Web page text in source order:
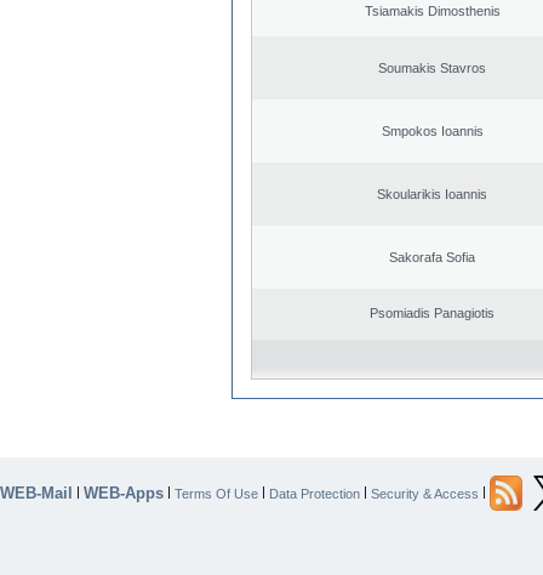
Tsiamakis Dimosthenis
Soumakis Stavros
Smpokos Ioannis
Skoularikis Ioannis
Sakorafa Sofia
Psomiadis Panagiotis
WEB-Mail | WEB-Apps | Terms Of Use | Data Protection | Security & Access |